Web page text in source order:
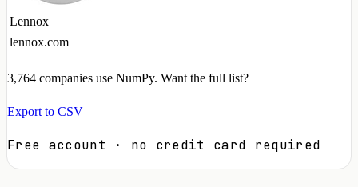
Lennox
lennox.com
3,764 companies use NumPy. Want the full list?
Export to CSV
Free account · no credit card required